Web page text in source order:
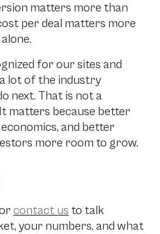
matters more than
per deal matters more
for our sites and
lot of the industry
next. That is not a
matters because better
and better
more room to grow.
contact us to talk
your numbers, and what